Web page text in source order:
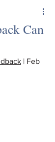
Can
| Feb